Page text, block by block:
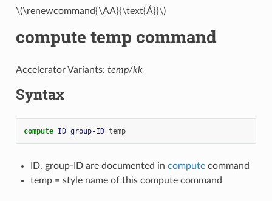
\(\renewcommand{\AA}{\text{Å}}\)
compute temp command
Accelerator Variants: temp/kk
Syntax
compute ID group-ID temp
ID, group-ID are documented in computecommand
temp = style name of this compute command